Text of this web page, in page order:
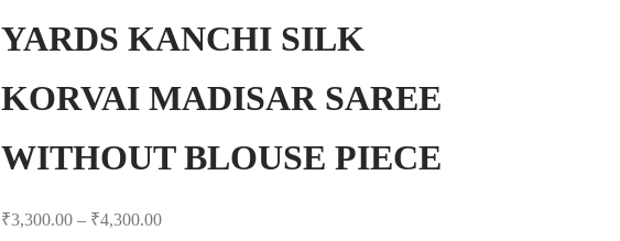
YARDS KANCHI SILK
KORVAI MADISAR SAREE
WITHOUT BLOUSE PIECE
₹3,300.00 – ₹4,300.00